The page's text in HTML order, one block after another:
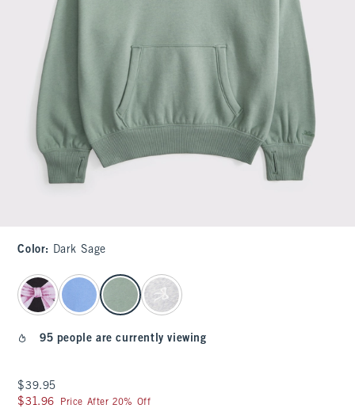
Color: Dark Sage
select color
95 people are currently viewing
$39.95
$39.95
$31.96
$31.96 Price After 20% Off